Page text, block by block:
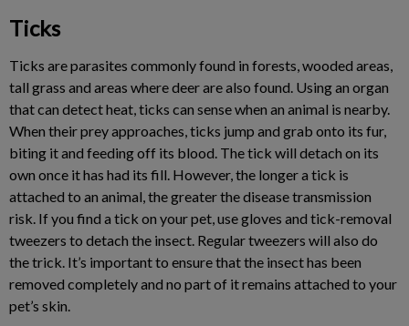
Ticks
Ticks are parasites commonly found in forests, wooded areas,
tall grass and areas where deer are also found. Using an organ
that can detect heat, ticks can sense when an animal is nearby.
When their prey approaches, ticks jump and grab onto its fur,
biting it and feeding off its blood. The tick will detach on its
own once it has had its fill. However, the longer a tick is
attached to an animal, the greater the disease transmission
risk. If you find a tick on your pet, use gloves and tick-removal
tweezers to detach the insect. Regular tweezers will also do
the trick. It’s important to ensure that the insect has been
removed completely and no part of it remains attached to your
pet’s skin.